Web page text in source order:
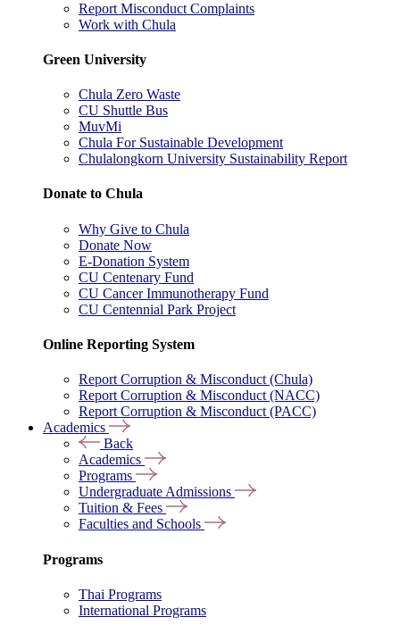
Report Misconduct Complaints
Work with Chula
Green University
Chula Zero Waste
CU Shuttle Bus
MuvMi
Chula For Sustainable Development
Chulalongkorn University Sustainability Report
Donate to Chula
Why Give to Chula
Donate Now
E-Donation System
CU Centenary Fund
CU Cancer Immunotherapy Fund
CU Centennial Park Project
Online Reporting System
Report Corruption & Misconduct (Chula)
Report Corruption & Misconduct (NACC)
Report Corruption & Misconduct (PACC)
Academics
Back
Academics
Programs
Undergraduate Admissions
Tuition & Fees
Faculties and Schools
Programs
Thai Programs
International Programs